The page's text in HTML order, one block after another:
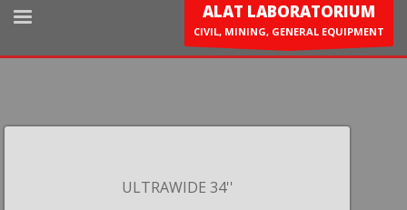
ALAT LABORATORIUM
CIVIL, MINING, GENERAL EQUIPMENT
ULTRAWIDE 34''